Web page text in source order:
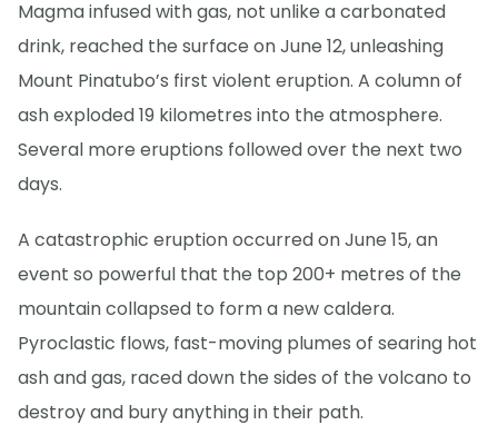
Magma infused with gas, not unlike a carbonated
drink, reached the surface on June 12, unleashing
Mount Pinatubo’s first violent eruption. A column of
ash exploded 19 kilometres into the atmosphere.
Several more eruptions followed over the next two
days.
A catastrophic eruption occurred on June 15, an
event so powerful that the top 200+ metres of the
mountain collapsed to form a new caldera.
Pyroclastic flows, fast-moving plumes of searing hot
ash and gas, raced down the sides of the volcano to
destroy and bury anything in their path.